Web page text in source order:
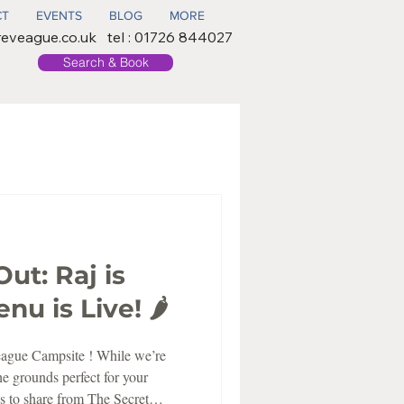
EVENTS BLOG MORE
tel : 01726 844027
Search & Book
Raj is
is Live! 🌶️
Campsite ! While we’re
grounds perfect for your
to share from The Secret